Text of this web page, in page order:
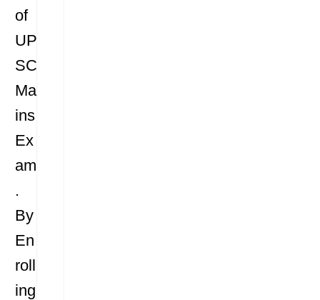
of
UP
SC
Ma
ins
Ex
am
.
By
En
roll
ing